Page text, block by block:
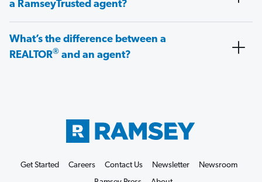
a RamseyTrusted agent?
What’s the difference between a
REALTOR® and an agent?
Get Started Careers Contact Us Newsletter
Newsroom